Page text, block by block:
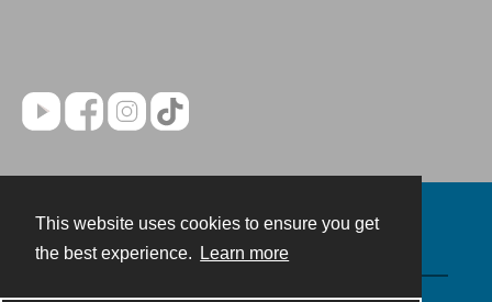
This website uses cookies to ensure you get
the best experience.
Learn more